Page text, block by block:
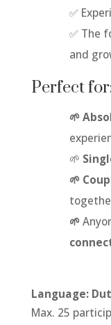
✅
✅ The
and
Perfect
🌱
🌱
🌱
🌱
Language:
Max. 25